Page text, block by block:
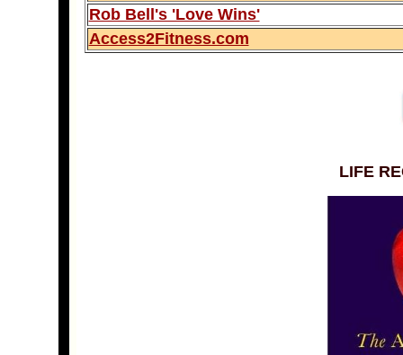
Rob Bell's 'Love Wins'
Access2Fitness.com
LIFE